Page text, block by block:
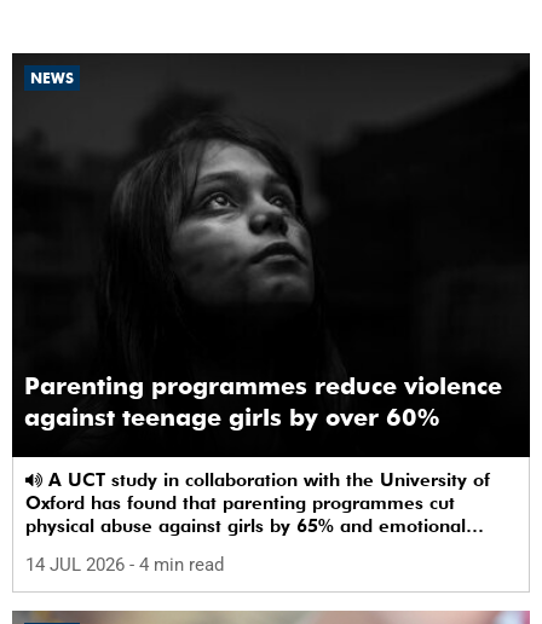
NEWS
Parenting programmes reduce violence
against teenage girls by over 60%
Oxford has found that parenting programmes cut
physical abuse against girls by 65% and emotional
14 JUL 2026 - 4 min read